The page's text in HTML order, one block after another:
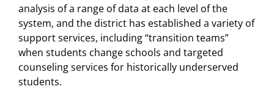
analysis of a range of data at each level of the
system, and the district has established a variety of
support services, including “transition teams”
when students change schools and targeted
counseling services for historically underserved
students.